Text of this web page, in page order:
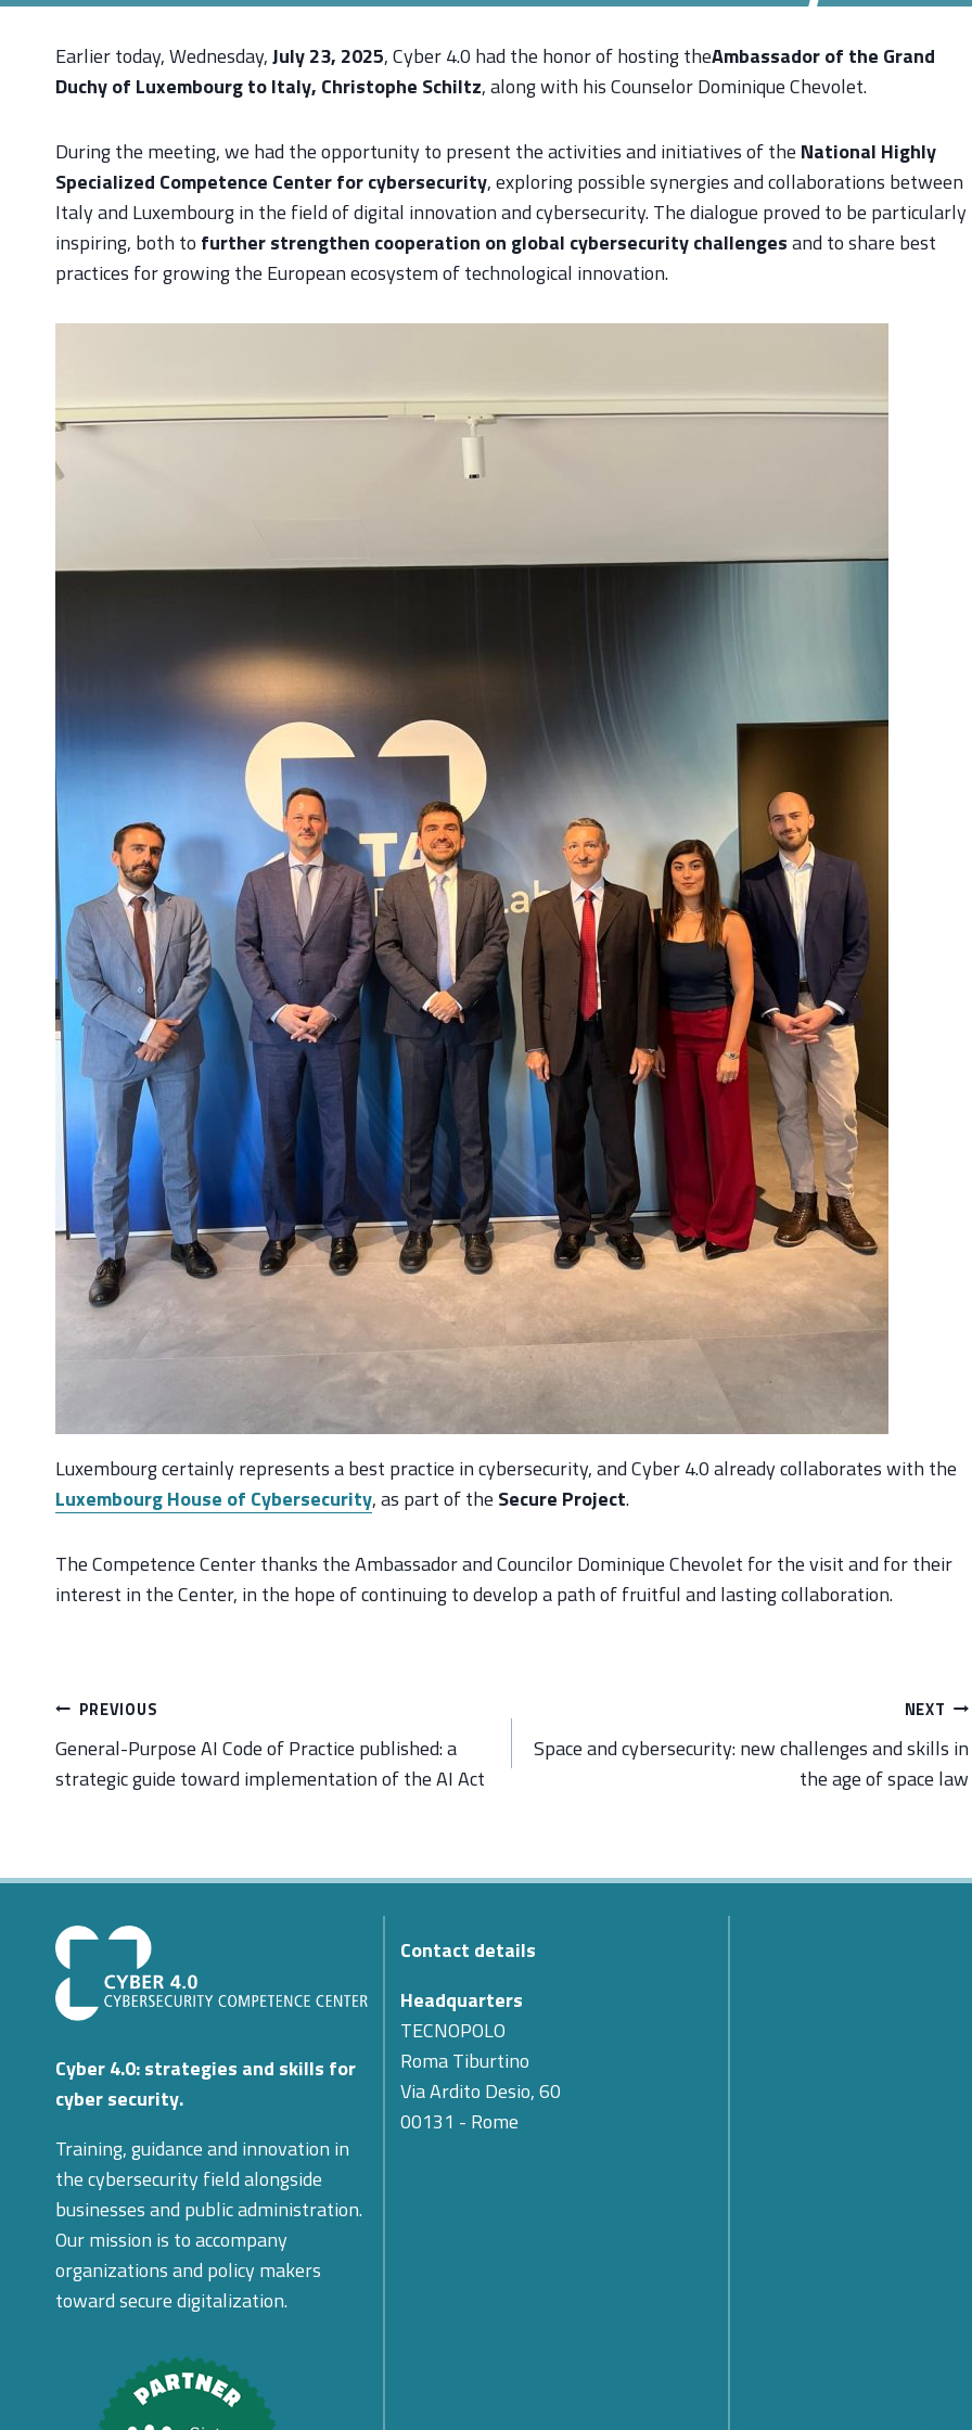
Earlier today, Wednesday,July 23, 2025, Cyber 4.0 had the honor of hosting theAmbassador of the Grand
Duchy of Luxembourg to Italy, Christophe Schiltz, along with his Counselor Dominique Chevolet.
During the meeting, we had the opportunity to present the activities and initiatives of the National Highly
Specialized Competence Center for cybersecurity, exploring possible synergies and collaborations between
Italy and Luxembourg in the field of digital innovation and cybersecurity. The dialogue proved to be particularly
inspiring, both to further strengthen cooperation on global cybersecurity challengesand to share best
practices for growing the European ecosystem of technological innovation.
Luxembourg certainly represents a best practice in cybersecurity, and Cyber 4.0 already collaborates with the
Luxembourg House of Cybersecurity, as part of the Secure Project.
The Competence Center thanks the Ambassador and Councilor Dominique Chevolet for the visit and for their
interest in the Center, in the hope of continuing to develop a path of fruitful and lasting collaboration.
Post
navigation
PREVIOUS
General-Purpose AI Code of Practice published: a
strategic guide toward implementation of the AI Act
NEXT
Space and cybersecurity: new challenges and skills in
the age of space law
Cyber 4.0: strategies and skills for
cyber security.
Training, guidance and innovation in
the cybersecurity field alongside
businesses and public administration.
Our mission is to accompany
organizations and policy makers
toward secure digitalization.
Contact details
Headquarters
TECNOPOLO
Roma Tiburtino
Via Ardito Desio, 60
00131 - Rome